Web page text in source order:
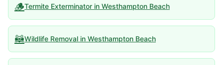
🪵Termite Exterminator in Westhampton Beach
🦝Wildlife Removal in Westhampton Beach